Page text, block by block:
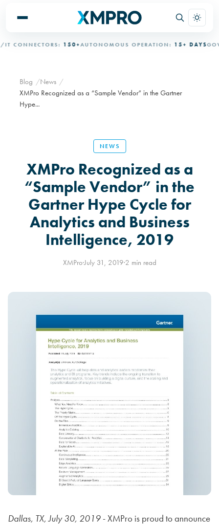
CONNECTORS:150+AUTONOMOUS OPERATION:15+ DAYS
Blog
News
XMPro Recognized as a “Sample Vendor” in the Gartner
Hype...
NEWS
XMPro Recognized as a
“Sample Vendor” in the
Gartner Hype Cycle for
Analytics and Business
Intelligence, 2019
XMPro·July 31, 2019·2 min read
Dallas, TX, July 30, 2019 - XMPro is proud to announce